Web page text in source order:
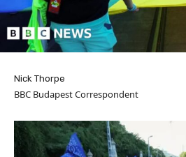
Nick Thorpe
BBC Budapest Correspondent